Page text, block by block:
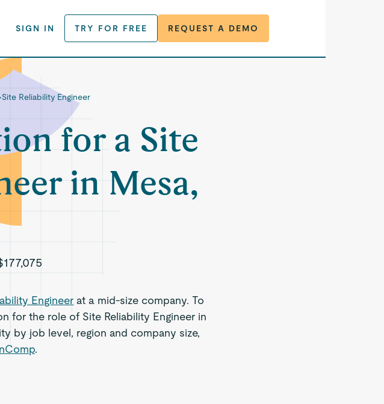
SIGN IN TRY FOR FREE REQUEST A DEMO
Site Reliability Engineer
for a Site
in Mesa,
Engineer at a mid-size company. To
for the role of Site Reliability Engineer in
by job level, region and company size,
.